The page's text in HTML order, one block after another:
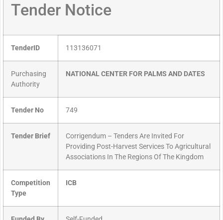
Tender Notice
TenderID 113136071
Purchasing
Authority
NATIONAL CENTER FOR PALMS AND DATES
Tender No 749
Tender Brief
Corrigendum – Tenders Are Invited For
Providing Post-Harvest Services To Agricultural
Associations In The Regions Of The Kingdom
Competition
Type
ICB